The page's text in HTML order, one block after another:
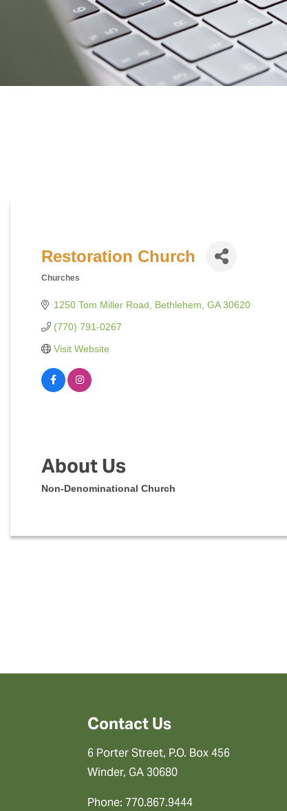
Restoration Church
Churches
1250 Tom Miller Road Bethlehem GA 30620
(770) 791-0267
Visit Website
About Us
Non-Denominational Church
Contact Us
6 Porter Street, P.O. Box 456
Winder, GA 30680
Phone: 770.867.9444